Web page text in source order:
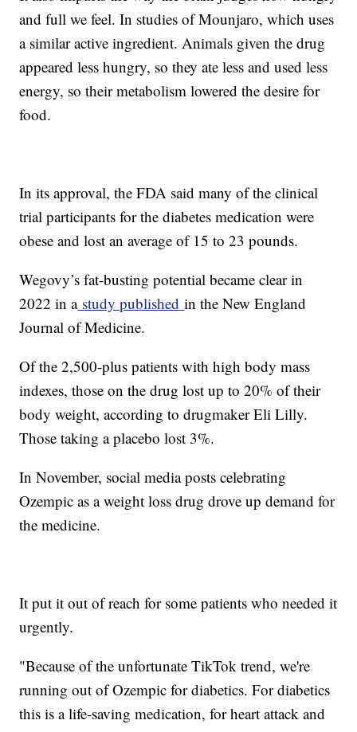
and full we feel. In studies of Mounjaro, which uses
a similar active ingredient. Animals given the drug
appeared less hungry, so they ate less and used less
energy, so their metabolism lowered the desire for
food.
In its approval, the FDA said many of the clinical
trial participants for the diabetes medication were
obese and lost an average of 15 to 23 pounds.
Wegovy’s fat-busting potential became clear in
2022 in astudy publishedin the New England
Journal of Medicine.
Of the 2,500-plus patients with high body mass
indexes, those on the drug lost up to 20% of their
body weight, according to drugmaker Eli Lilly.
Those taking a placebo lost 3%.
In November, social media posts celebrating
Ozempic as a weight loss drug drove up demand for
the medicine.
It put it out of reach for some patients who needed it
urgently.
"Because of the unfortunate TikTok trend, we're
running out of Ozempic for diabetics. For diabetics
this is a life-saving medication, for heart attack and